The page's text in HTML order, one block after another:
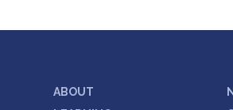
ABOUT